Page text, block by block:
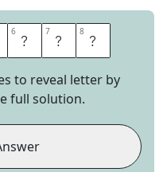
6 E 7 S 8 S
to reveal letter by
full solution.